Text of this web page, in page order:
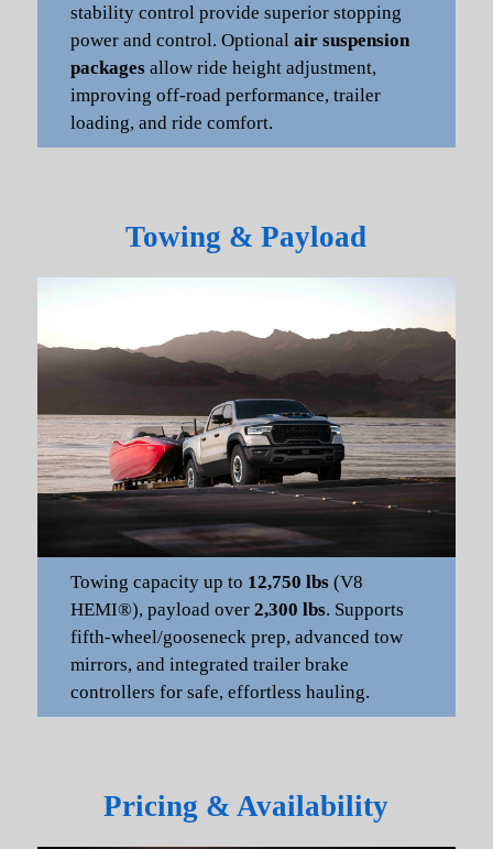
stability control provide superior stopping
power and control. Optional air suspension
packagesallow ride height adjustment,
improving off-road performance, trailer
loading, and ride comfort.
Towing & Payload
Towing capacity up to 12,750 lbs(V8
HEMI®), payload over 2,300 lbs. Supports
fifth-wheel/gooseneck prep, advanced tow
mirrors, and integrated trailer brake
controllers for safe, effortless hauling.
Pricing & Availability